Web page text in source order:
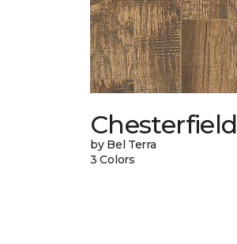
Chesterfield
by Bel Terra
3 Colors